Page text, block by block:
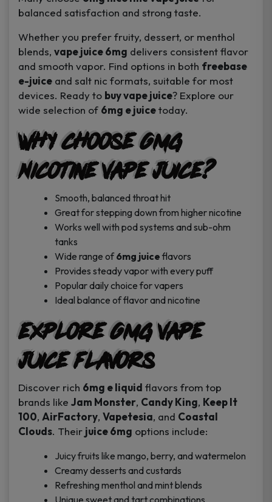
balanced satisfaction and strong taste.
Whether you prefer fruity, dessert, or menthol
blends, vape juice 6mg delivers consistent flavor
and smooth vapor. Find options in both freebase
e-juice and salt nic formats, suitable for most
devices. Ready to buy vape juice? Explore our
wide selection of 6mg e juicetoday.
Why Choose 6mg
Nicotine Vape Juice?
Smooth, balanced throat hit
Great for stepping down from higher nicotine
Works well with pod systems and sub-ohm
tanks
Wide range of6mg juice flavors
Provides steady vapor with every puff
Popular daily choice for vapers
Ideal balance of flavor and nicotine
Explore 6mg Vape
Juice Flavors
Discover rich 6mg e liquid flavors from top
brands like Jam Monster, Candy King, Keep It
100, AirFactory, Vapetesia, and Coastal
Clouds. Their juice 6mg options include:
Juicy fruits like mango, berry, and watermelon
Creamy desserts and custards
Refreshing menthol and mint blends